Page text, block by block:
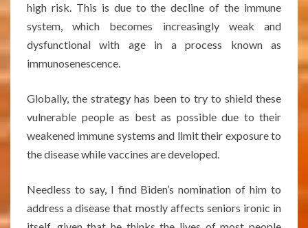
high risk. This is due to the decline of the immune
system, which becomes increasingly weak and
dysfunctional with age in a process known as
immunosenescence.
Globally, the strategy has been to try to shield these
vulnerable people as best as possible due to their
weakened immune systems and limit their exposure to
the disease while vaccines are developed.
Needless to say, I find Biden’s nomination of him to
address a disease that mostly affects seniors ironic in